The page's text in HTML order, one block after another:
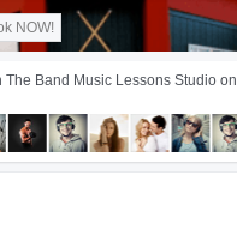
NOW!
The Band Music Lessons Studio on